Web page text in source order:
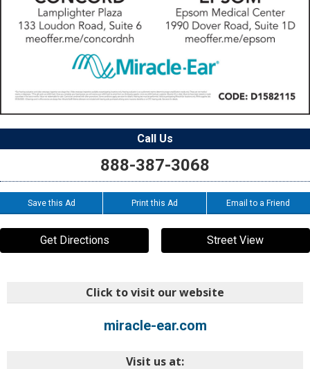
Call Us
888-387-3068
Save this Ad Print this Ad Email to a Friend
Get Directions Street View
Click to visit our website
miracle-ear.com
Visit us at: